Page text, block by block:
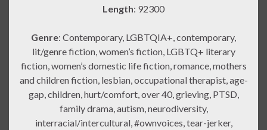
Length: 92300
Genre: Contemporary, LGBTQIA+, contemporary,
lit/genre fiction, women’s fiction, LGBTQ+ literary
fiction, women’s domestic life fiction, romance, mothers
and children fiction, lesbian, occupational therapist, age-
gap, children, hurt/comfort, over 40, grieving, PTSD,
family drama, autism, neurodiversity,
interracial/intercultural, #ownvoices, tear-jerker,